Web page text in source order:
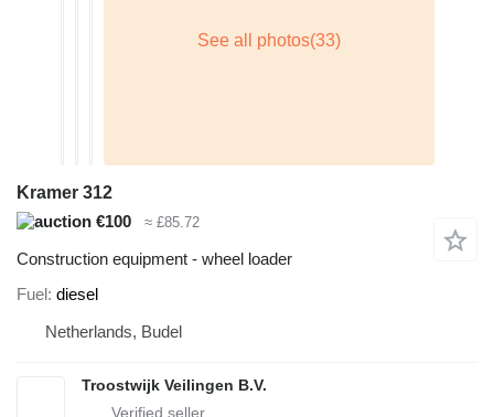
Kramer 312
€100
≈ £85.72
Construction equipment - wheel loader
Fuel diesel
Netherlands, Budel
Troostwijk Veilingen B.V.